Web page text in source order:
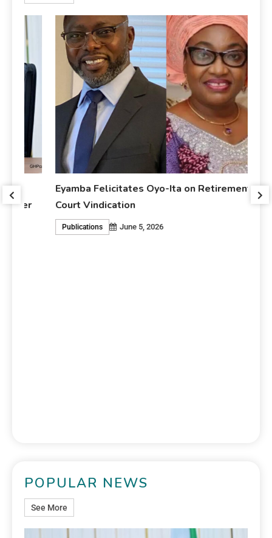
Eyamba Felicitates Oyo-Ita on Retirement and
Court Vindication
Publications June 5, 2026
POPULAR NEWS
See More